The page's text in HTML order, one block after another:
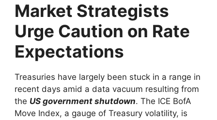
Market Strategists
Urge Caution on Rate
Expectations
Treasuries have largely been stuck in a range in
recent days amid a data vacuum resulting from
the US government shutdown. The ICE BofA
Move Index, a gauge of Treasury volatility, is